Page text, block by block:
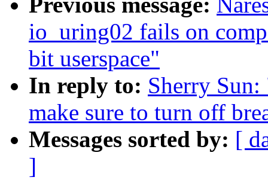
io_uring02 fails on
bit userspace"
In reply to: Sherry
make sure to turn off
Messages sorted by: [
]